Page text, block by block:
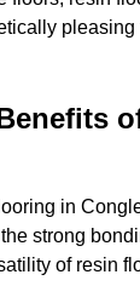
in
strong
of resin